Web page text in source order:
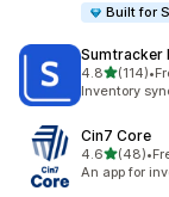
Built for
Sumtracker
4.8out of 5
(114)
114 total •
Inventory
Cin7 Core
4.6out of 5
(48)
48 total •
An app for